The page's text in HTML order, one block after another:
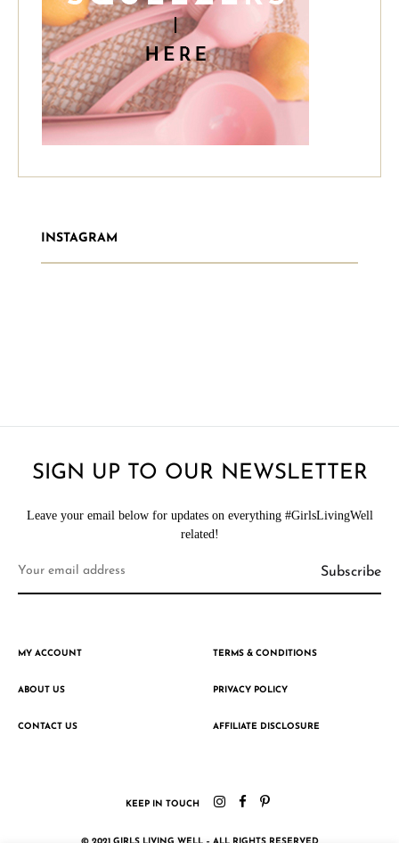
INSTAGRAM
SIGN UP TO OUR NEWSLETTER
Leave your email below for updates on everything #GirlsLivingWell
related!
MY ACCOUNT
ABOUT US
CONTACT US
TERMS & CONDITIONS
PRIVACY POLICY
AFFILIATE DISCLOSURE
KEEP IN TOUCH